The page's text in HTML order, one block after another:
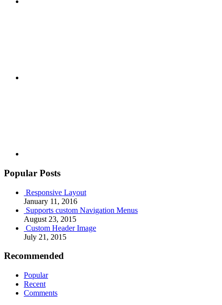
Popular Posts
Responsive Layout
January 11, 2016
Supports custom Navigation Menus
August 23, 2015
Custom Header Image
July 21, 2015
Recommended
Popular
Recent
Comments